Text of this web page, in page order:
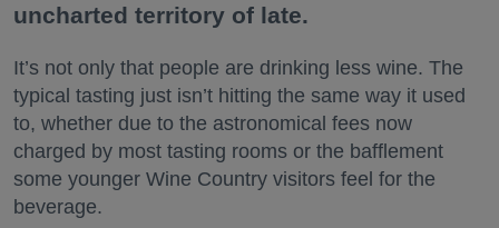
uncharted territory of late.
It’s not only that people are drinking less wine. The
typical tasting just isn’t hitting the same way it used
to, whether due to the astronomical fees now
charged by most tasting rooms or the bafflement
some younger Wine Country visitors feel for the
beverage.